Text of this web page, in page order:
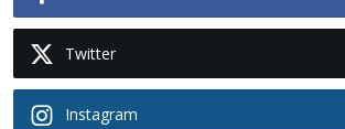
Twitter
Instagram